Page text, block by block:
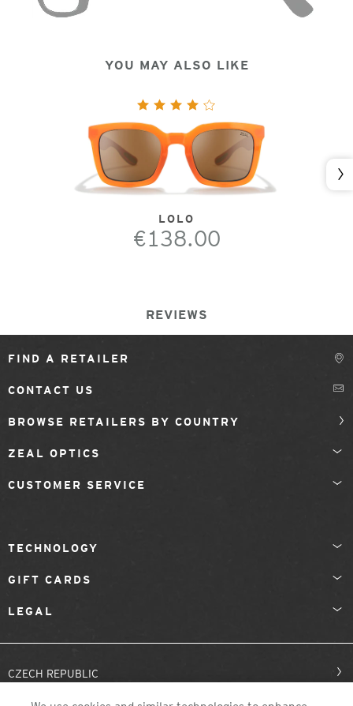
YOU MAY ALSO LIKE
LOLO
€138.00
REVIEWS
FIND A RETAILER
CONTACT US
BROWSE RETAILERS BY COUNTRY
ZEAL OPTICS
CUSTOMER SERVICE
TECHNOLOGY
GIFT CARDS
LEGAL
CZECH REPUBLIC